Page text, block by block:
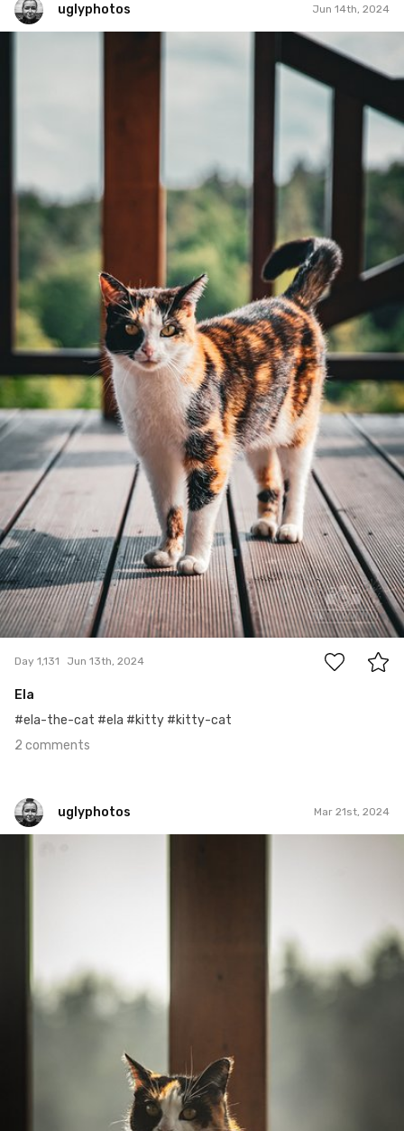
uglyphotos Jun 14th, 2024
2
Day 1,131 Jun 13th, 2024
Ela
#ela-the-cat #ela #kitty #kitty-cat
2 comments
uglyphotos Mar 21st, 2024